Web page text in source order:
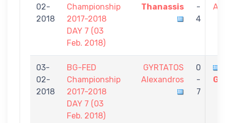
02-
2018
Championship
2017-2018
DAY 7 (03
Feb. 2018)
Thanassis
-
4
03-
02-
2018
BG-FED
Championship
2017-2018
DAY 7 (03
Feb. 2018)
GYRTATOS
Alexandros
0
-
7